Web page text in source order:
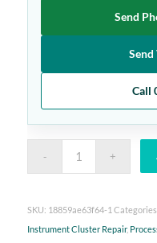
Send
Call
SKU: 18859ae63f64-1
Instrument Cluster Repair,